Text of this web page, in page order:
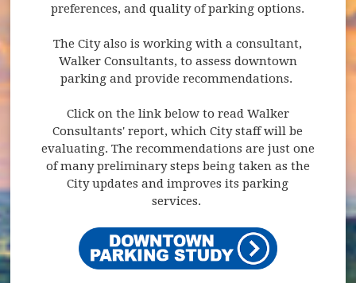
preferences, and quality of parking options.
The City also is working with a consultant,
Walker Consultants, to assess downtown
parking and provide recommendations.
Click on the link below to read Walker
Consultants' report, which City staff will be
evaluating. The recommendations are just one
of many preliminary steps being taken as the
City updates and improves its parking
services.